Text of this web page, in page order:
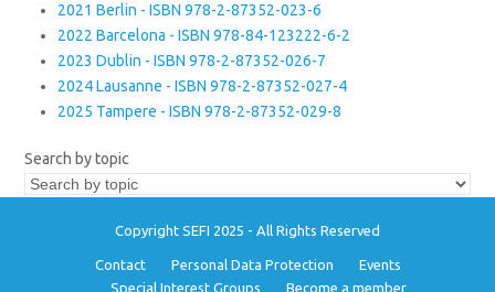
2021 Berlin - ISBN 978-2-87352-023-6
2022 Barcelona - ISBN 978-84-123222-6-2
2023 Dublin - ISBN 978-2-87352-026-7
2024 Lausanne - ISBN 978-2-87352-027-4
2025 Tampere - ISBN 978-2-87352-029-8
Search by topic
Copyright SEFI 2025 - All Rights Reserved
Contact Personal Data Protection
Events
Special Interest Groups
Become a member